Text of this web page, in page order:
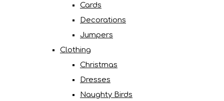
Cards
Decorations
Jumpers
Clothing
Christmas
Dresses
Naughty Birds